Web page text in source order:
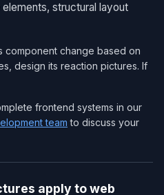
structural layout
component change based on
design its reaction pictures. If
frontend systems in our
team to discuss your
apply to web